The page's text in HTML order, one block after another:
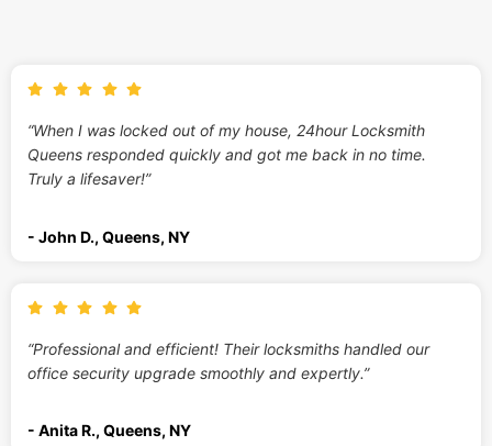
“When I was locked out of my house, 24hour Locksmith
Queens responded quickly and got me back in no time.
Truly a lifesaver!”
- John D., Queens, NY
“Professional and efficient! Their locksmiths handled our
office security upgrade smoothly and expertly.”
- Anita R., Queens, NY